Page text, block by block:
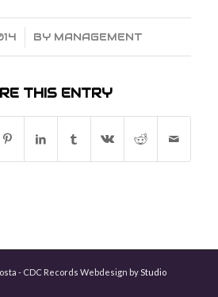
BY MANAGEMENT
THIS ENTRY
- CDC Records Webdesign byStudio